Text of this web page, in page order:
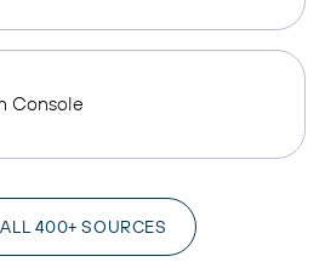
Console
400+ SOURCES